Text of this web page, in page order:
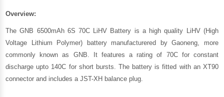
Overview:
The GNB 6500mAh 6S 70C LiHV Battery is a high quality LiHV (High
Voltage Lithium Polymer) battery manufacturered by Gaoneng, more
commonly known as GNB. It features a rating of 70C for constant
discharge upto 140C for short bursts. The battery is fitted with an XT90
connector and includes a JST-XH balance plug.